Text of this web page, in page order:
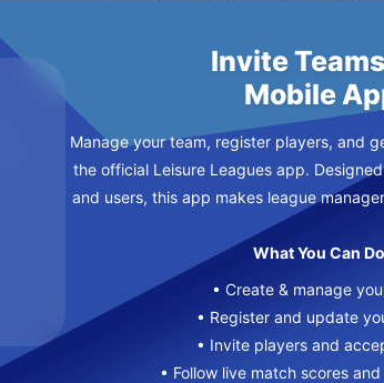
Invite
Mobile
Manage your team, register players, and
the official Leisure Leagues app.
and users, this app makes league
What You Can
• Create & manage
• Register and update
• Invite players and
• Follow live match scores